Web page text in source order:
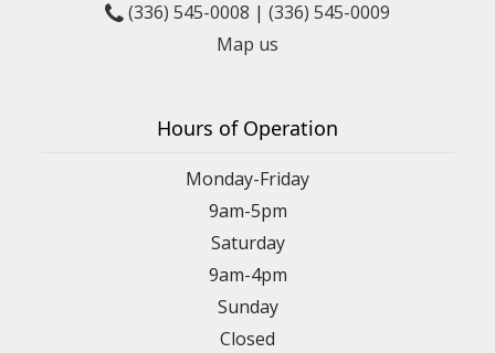
(336) 545-0008 | (336) 545-0009
Map us
Hours of Operation
Monday-Friday
9am-5pm
Saturday
9am-4pm
Sunday
Closed